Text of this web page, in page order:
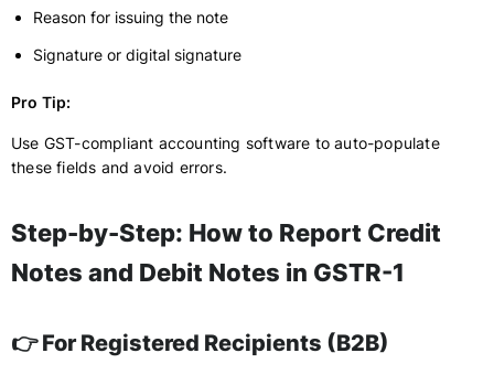
Reason for issuing the note
Signature or digital signature
Pro Tip:
Use GST-compliant accounting software to auto-populate
these fields and avoid errors.
Step-by-Step: How to Report Credit
Notes and Debit Notes in GSTR-1
👉 For Registered Recipients (B2B)